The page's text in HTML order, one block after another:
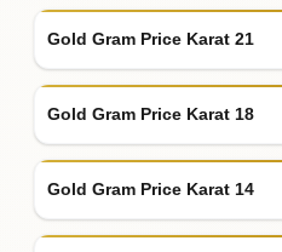
Gold Gram Price Karat 21
Gold Gram Price Karat 18
Gold Gram Price Karat 14